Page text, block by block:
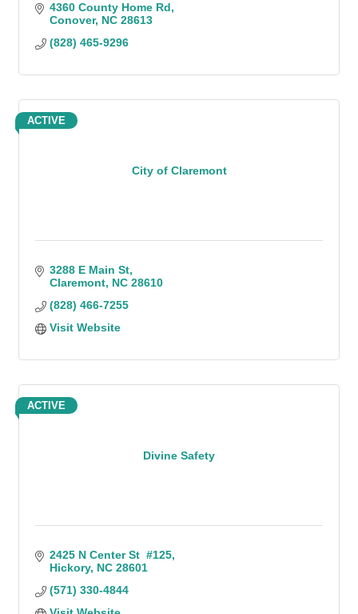
4360 County Home Rd
Conover NC 28613
(828) 465-9296
City of Claremont
ACTIVE
3288 E Main St
Claremont NC 28610
(828) 466-7255
Visit Website
Divine Safety
ACTIVE
2425 N Center St  #125
Hickory NC 28601
(571) 330-4844